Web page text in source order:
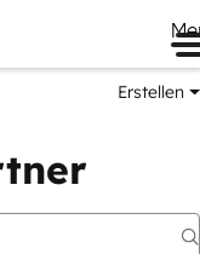
Erstellen